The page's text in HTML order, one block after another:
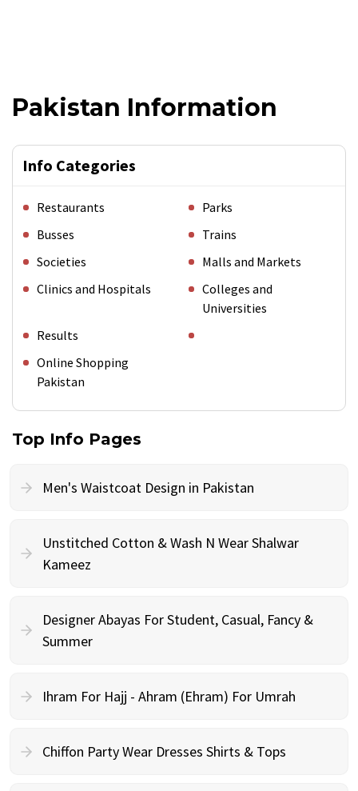
Pakistan Information
Info Categories
Restaurants
Parks
Busses
Trains
Societies
Malls and Markets
Clinics and Hospitals
Colleges and
Universities
Results
Online Shopping
Pakistan
Top Info Pages
Men's Waistcoat Design in Pakistan
Unstitched Cotton & Wash N Wear Shalwar
Kameez
Designer Abayas For Student, Casual, Fancy &
Summer
Ihram For Hajj - Ahram (Ehram) For Umrah
Chiffon Party Wear Dresses Shirts & Tops